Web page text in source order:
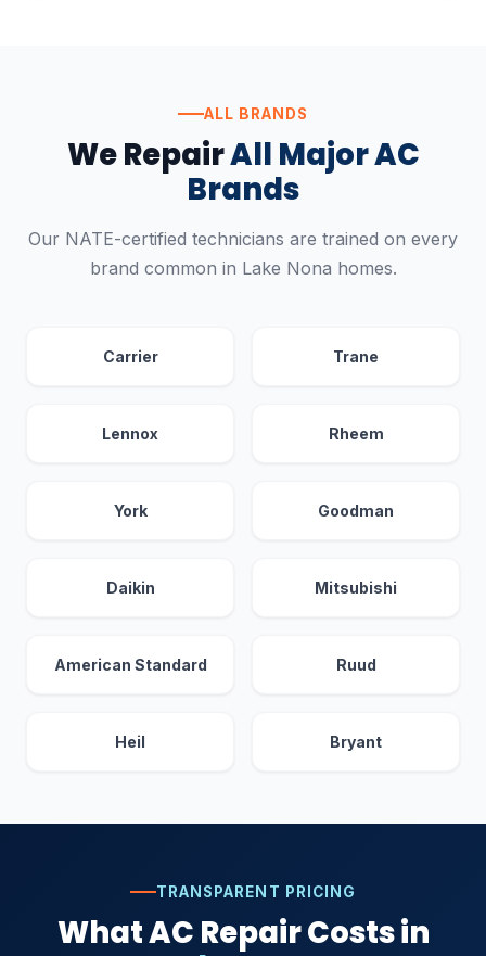
ALL BRANDS
We RepairAll Major AC
Brands
Our NATE-certified technicians are trained on every
brand common in Lake Nona homes.
Carrier Trane
Lennox Rheem
York Goodman
Daikin Mitsubishi
American Standard Ruud
Heil Bryant
TRANSPARENT PRICING
What AC Repair Costs in